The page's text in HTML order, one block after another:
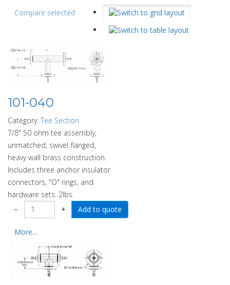
Compare selected
101-040
Category: Tee Section
7/8" 50 ohm tee assembly,
unmatched, swivel flanged,
heavy wall brass construction.
Includes three anchor insulator
connectors, "O" rings, and
hardware sets. 2lbs.
−
+
More...